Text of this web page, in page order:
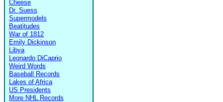
Cheese
Dr. Suess
Supermodels
Beatitudes
War of 1812
Emily Dickinson
Libya
Leonardo DiCaprio
Weird Words
Baseball Records
Lakes of Africa
US Presidents
More NHL Records